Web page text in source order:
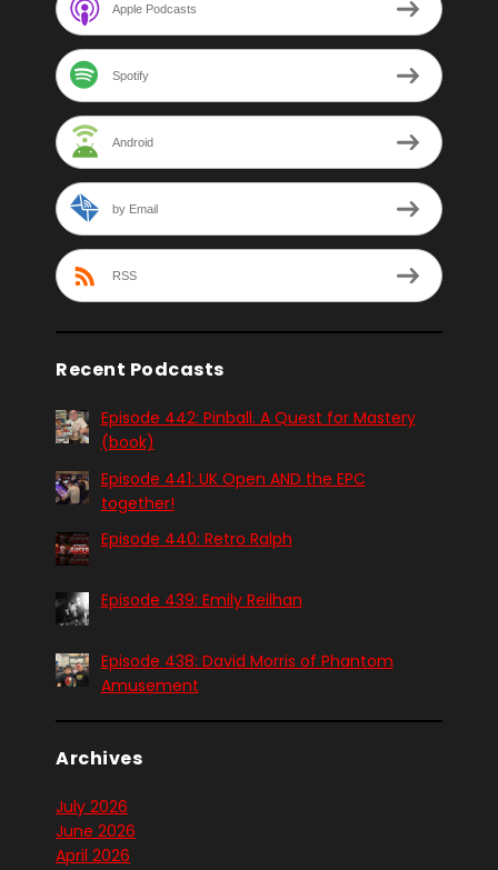
Apple Podcasts
Spotify
Android
by Email
RSS
Recent Podcasts
Episode 442: Pinball. A Quest for Mastery
(book)
Episode 441: UK Open AND the EPC
together!
Episode 440: Retro Ralph
Episode 439: Emily Reilhan
Episode 438: David Morris of Phantom
Amusement
Archives
July 2026
June 2026
April 2026